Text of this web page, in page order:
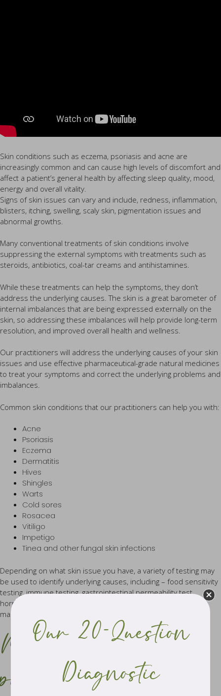
Skin conditions such as eczema, psoriasis and acne are
increasingly common and can cause high levels of discomfort and
affect a patient’s general health by affecting sleep quality, mood,
energy and overall vitality.
Signs of skin issues can vary and include, redness, inflammation,
blisters, itching, swelling, scaly skin, pigmentation issues and
abnormal growths.
Many conventional treatments of skin conditions involve
suppressing the external symptoms with treatments such as
steroids, antibiotics, coal-tar creams and antihistamines.
While these treatments can help the symptoms, they don’t
address the underlying causes. The skin is a great barometer of
internal imbalances that are being expressed externally on the
skin, so addressing these imbalances will help provide long-term
resolution, and improved overall health and wellness.
Our practitioners will address the underlying causes of your skin
issues and use effective pharmaceutical-grade natural medicines
to treat your symptoms and correct the underlying problems and
imbalances.
Common skin conditions that our practitioners can help you with:
Acne
Psoriasis
Eczema
Dermatitis
Hives
Shingles
Warts
Cold sores
Rosacea
Vitiligo
Impetigo
Tinea and other fungal skin infections
Depending on what skin issue you have, a variety of testing may
be used to identify underlying causes, including – food sensitivity
testing, immune testing, gastrointestinal permeability test,
hormone tests, Hair tissue mineral analysis, inflammation
markers and other general pathology testing.
Meet the team of
practitioners with a
Our 20-Question
Diagnostic